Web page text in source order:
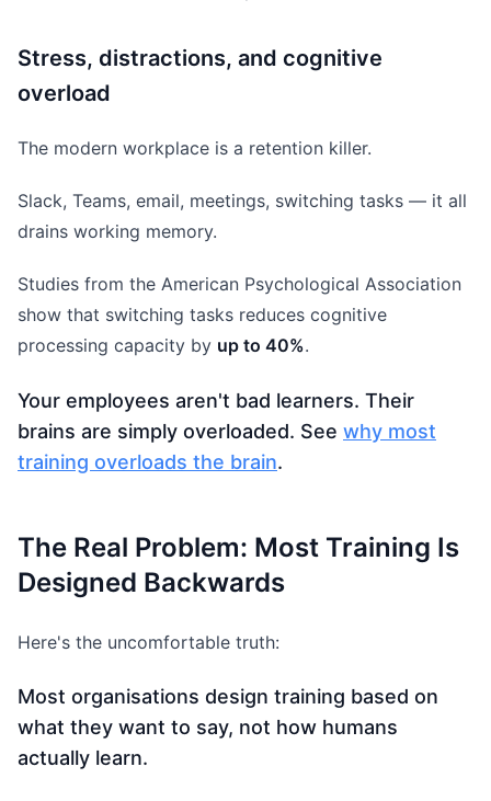
Stress, distractions, and cognitive
overload
The modern workplace is a retention killer.
Slack, Teams, email, meetings, switching tasks — it all
drains working memory.
Studies from the American Psychological Association
show that switching tasks reduces cognitive
processing capacity by up to 40%.
Your employees aren't bad learners. Their
brains are simply overloaded. See why most
training overloads the brain.
The Real Problem: Most Training Is
Designed Backwards
Here's the uncomfortable truth:
Most organisations design training based on
what they want to say, not how humans
actually learn.